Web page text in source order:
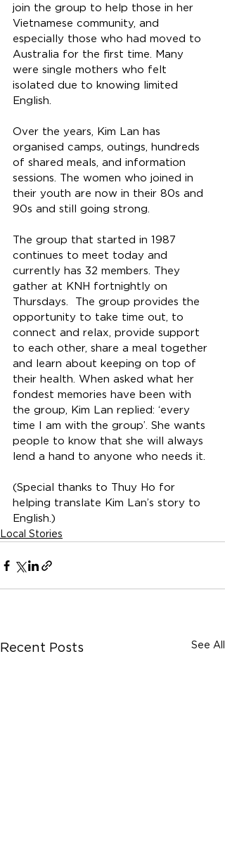
join the group to help those in her
Vietnamese community, and
especially those who had moved to
Australia for the first time. Many
were single mothers who felt
isolated due to knowing limited
English.
Over the years, Kim Lan has
organised camps, outings, hundreds
of shared meals, and information
sessions. The women who joined in
their youth are now in their 80s and
90s and still going strong.
The group that started in 1987
continues to meet today and
currently has 32 members. They
gather at KNH fortnightly on
Thursdays.  The group provides the
opportunity to take time out, to
connect and relax, provide support
to each other, share a meal together
and learn about keeping on top of
their health. When asked what her
fondest memories have been with
the group, Kim Lan replied: ‘every
time I am with the group’. She wants
people to know that she will always
lend a hand to anyone who needs it.
(Special thanks to Thuy Ho for
helping translate Kim Lan’s story to
English.)
Local Stories
Recent Posts See All